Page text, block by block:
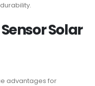
Solar
advantages for